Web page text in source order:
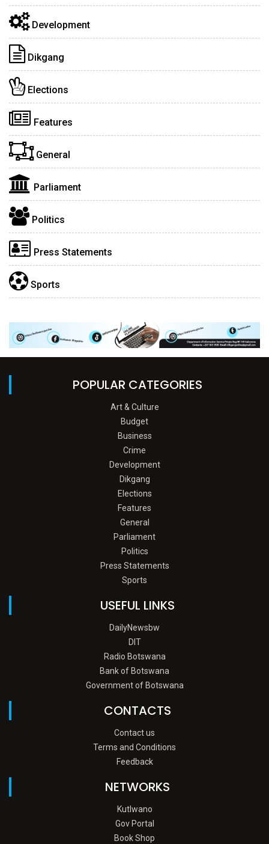
Development
Dikgang
Elections
Features
General
Parliament
Politics
Press Statements
Sports
POPULAR CATEGORIES
Art & Culture
Budget
Business
Crime
Development
Dikgang
Elections
Features
General
Parliament
Politics
Press Statements
Sports
USEFUL LINKS
DailyNewsbw
DIT
Radio Botswana
Bank of Botswana
Government of Botswana
CONTACTS
Contact us
Terms and Conditions
Feedback
NETWORKS
Kutlwano
Gov Portal
Book Shop